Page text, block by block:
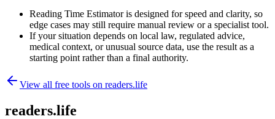
Reading Time Estimator is designed for speed and clarity, so
edge cases may still require manual review or a specialist tool.
If your situation depends on local law, regulated advice,
medical context, or unusual source data, use the result as a
starting point rather than a final authority.
View all free tools on readers.life
readers.life